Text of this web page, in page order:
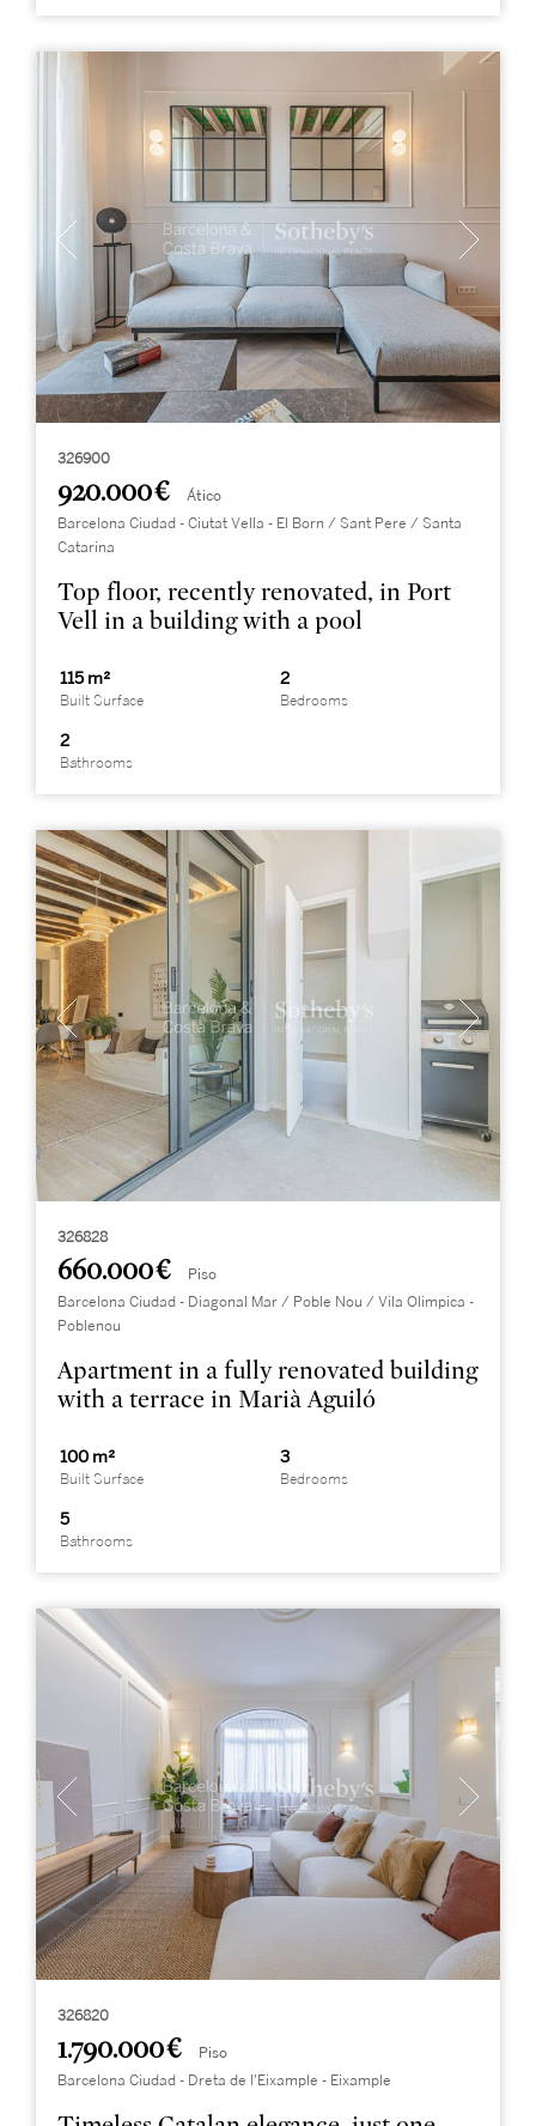
326900
920.000 € Ático
Barcelona Ciudad - Ciutat Vella - El Born / Sant Pere / Santa
Catarina
Top floor, recently renovated, in Port
Vell in a building with a pool
115 m²
Built Surface
2
Bedrooms
2
Bathrooms
326828
660.000 € Piso
Barcelona Ciudad - Diagonal Mar / Poble Nou / Vila Olimpica -
Poblenou
Apartment in a fully renovated building
with a terrace in Marià Aguiló
100 m²
Built Surface
3
Bedrooms
5
Bathrooms
326820
1.790.000 € Piso
Barcelona Ciudad - Dreta de l'Eixample - Eixample